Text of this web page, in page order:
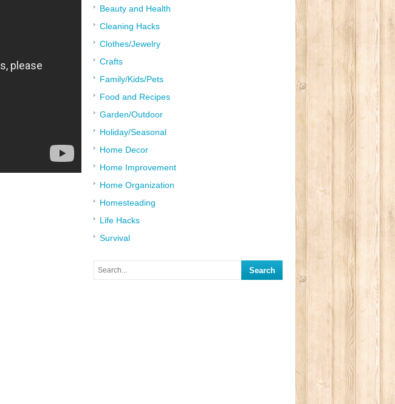
Beauty and Health
Cleaning Hacks
Clothes/Jewelry
Crafts
Family/Kids/Pets
Food and Recipes
Garden/Outdoor
Holiday/Seasonal
Home Decor
Home Improvement
Home Organization
Homesteading
Life Hacks
Survival